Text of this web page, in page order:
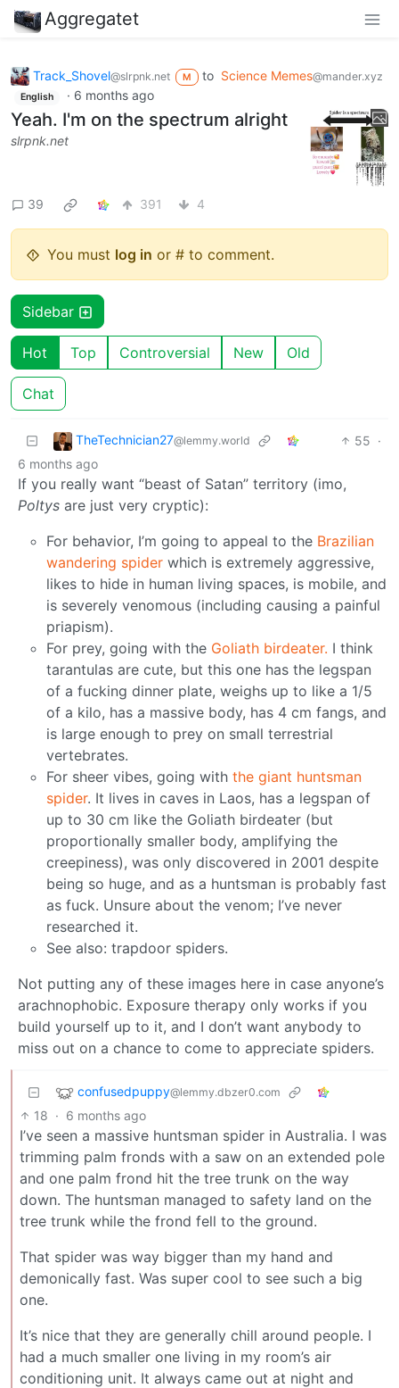
Aggregatet
Track_Shovel@slrpnk.net M to Science Memes@mander.xyz
English · 6 months ago
Yeah. I'm on the spectrum alright
slrpnk.net
39 391 4
You must log in or # to comment.
Sidebar
Hot Top Controversial New Old
Chat
TheTechnician27@lemmy.world 55 ·
6 months ago
If you really want “beast of Satan” territory (imo,
Poltys are just very cryptic):
For behavior, I’m going to appeal to the Brazilian
wandering spider which is extremely aggressive,
likes to hide in human living spaces, is mobile, and
is severely venomous (including causing a painful
priapism).
For prey, going with the Goliath birdeater. I think
tarantulas are cute, but this one has the legspan
of a fucking dinner plate, weighs up to like a 1/5
of a kilo, has a massive body, has 4 cm fangs, and
is large enough to prey on small terrestrial
vertebrates.
For sheer vibes, going with the giant huntsman
spider. It lives in caves in Laos, has a legspan of
up to 30 cm like the Goliath birdeater (but
proportionally smaller body, amplifying the
creepiness), was only discovered in 2001 despite
being so huge, and as a huntsman is probably fast
as fuck. Unsure about the venom; I’ve never
researched it.
See also: trapdoor spiders.
Not putting any of these images here in case anyone’s
arachnophobic. Exposure therapy only works if you
build yourself up to it, and I don’t want anybody to
miss out on a chance to come to appreciate spiders.
confusedpuppy@lemmy.dbzer0.com
18 · 6 months ago
I’ve seen a massive huntsman spider in Australia. I was
trimming palm fronds with a saw on an extended pole
and one palm frond hit the tree trunk on the way
down. The huntsman managed to safety land on the
tree trunk while the frond fell to the ground.
That spider was way bigger than my hand and
demonically fast. Was super cool to see such a big
one.
It’s nice that they are generally chill around people. I
had a much smaller one living in my room’s air
conditioning unit. It always came out at night and